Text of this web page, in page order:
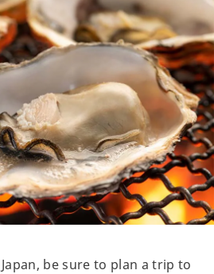
be sure to plan a trip to